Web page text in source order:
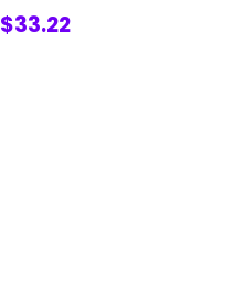
$33.22